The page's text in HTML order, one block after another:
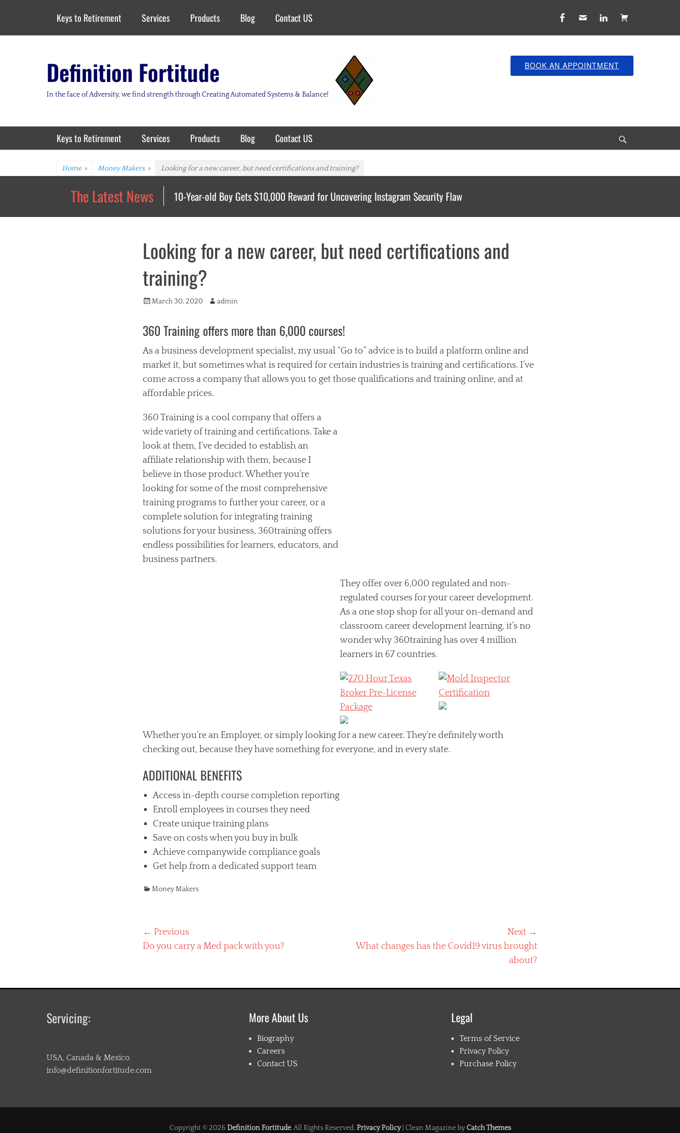
Keys to Retirement Services Products Blog Contact US Facebook
Email LinkedIn
Definition Fortitude
In the face of Adversity, we find strength through Creating Automated Systems & Balance!
BOOK AN APPOINTMENT
Primary Menu
Skip
to
Keys to Retirement Services Products Blog Contact US
Home » Money Makers » Looking for a new career, but need certifications and training?
The Latest News 10-Year-old Boy Gets $10,000 Reward for Uncovering Instagram Security Flaw
Looking for a new career, but need certifications and
training?
Posted
March 30, 2020 Author
admin
360 Training offers more than 6,000 courses!
As a business development specialist, my usual “Go to” advice is to build a platform online and
market it, but sometimes what is required for certain industries is training and certifications. I’ve
come across a company that allows you to get those qualifications and training online, and at
affordable prices.
360 Training is a cool company that offers a
wide variety of training and certifications. Take a
look at them, I’ve decided to establish an
affiliate relationship with them, because I
believe in those product. Whether you’re
looking for some of the most comprehensive
training programs to further your career, or a
complete solution for integrating training
solutions for your business, 360training offers
endless possibilities for learners, educators, and
business partners.
They offer over 6,000 regulated and non-
regulated courses for your career development.
As a one stop shop for all your on-demand and
classroom career development learning, it’s no
wonder why 360training has over 4 million
learners in 67 countries.
Whether you’re an Employer, or simply looking for a new career. They’re definitely worth
checking out, because they have something for everyone, and in every state.
ADDITIONAL BENEFITS
Access in-depth course completion reporting
Enroll employees in courses they need
Create unique training plans
Save on costs when you buy in bulk
Achieve companywide compliance goals
Get help from a dedicated support team
Categories
Money Makers
Post
navigation
← Previous
Previous
Do you carry a Med pack with you?
Next →
NextWhat changes has the Covid19 virus brought
about?
Servicing:
USA, Canada & Mexico
info@definitionfortitude.com
More About Us
Biography
Careers
Contact US
Legal
Terms of Service
Privacy Policy
Purchase Policy
Copyright © 2026 Definition Fortitude. All Rights Reserved. Privacy Policy| Clean Magazine byCatch Themes